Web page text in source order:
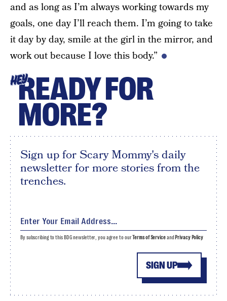
and as long as I’m always working towards my
goals, one day I’ll reach them. I’m going to take
it day by day, smile at the girl in the mirror, and
work out because I love this body.”
HEYREADY FOR
MORE?
Sign up for Scary Mommy's daily
newsletter for more stories from the
trenches.
SIGN UP
By subscribing to this BDG newsletter, you agree to our Terms of Serviceand Privacy Policy